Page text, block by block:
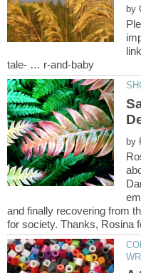
by
by
and finally recovering from